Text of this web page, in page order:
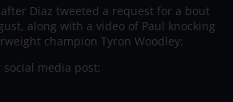
Diaz tweeted a request for a bout
along with a video of Paul knocking
champion Tyron Woodley:
social media post: